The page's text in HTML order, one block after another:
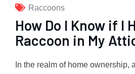
Raccoons
How Do I Know if I
Raccoon in My
In the realm of home ownership,